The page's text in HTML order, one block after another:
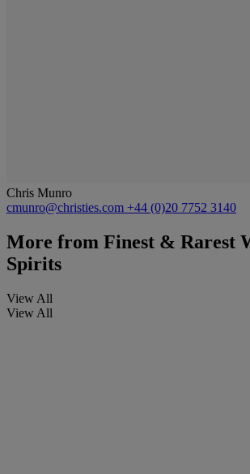
Chris Munro
cmunro@christies.com +44 (0)20 7752 3140
More from Finest & Rarest
Spirits
View All
View All